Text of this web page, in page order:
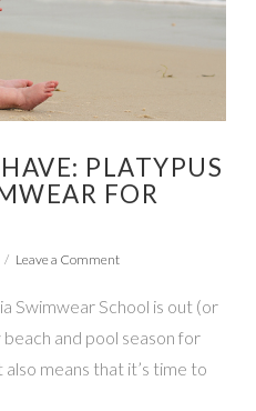
PLATYPUS
FOR
Leave a Comment
Swimwear School is out (or
and pool season for
means that it’s time to